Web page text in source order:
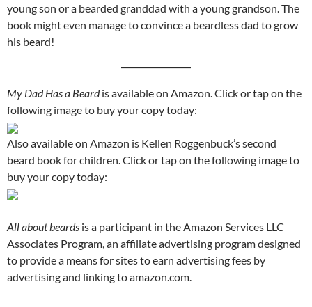
young son or a bearded granddad with a young grandson. The
book might even manage to convince a beardless dad to grow
his beard!
My Dad Has a Beardis available on Amazon. Click or tap on the
following image to buy your copy today:
Also available on Amazon is Kellen Roggenbuck’s second
beard book for children. Click or tap on the following image to
buy your copy today:
All about beards is a participant in the Amazon Services LLC
Associates Program, an affiliate advertising program designed
to provide a means for sites to earn advertising fees by
advertising and linking to amazon.com.